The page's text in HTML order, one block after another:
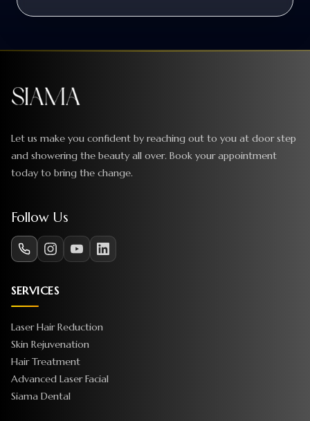
Let us make you confident by reaching out to you at door step
and showering the beauty all over. Book your appointment
today to bring the change.
Follow Us
SERVICES
Laser Hair Reduction
Skin Rejuvenation
Hair Treatment
Advanced Laser Facial
Siama Dental